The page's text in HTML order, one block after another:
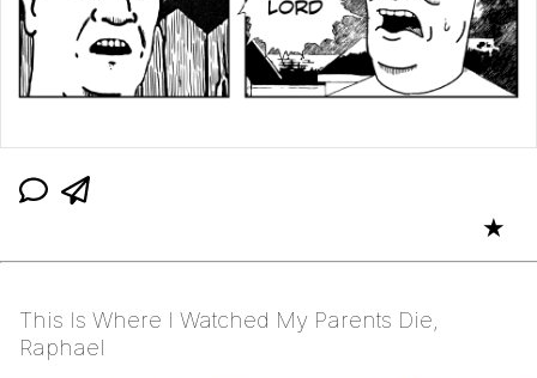
★
This Is Where I Watched My Parents Die,
Raphael